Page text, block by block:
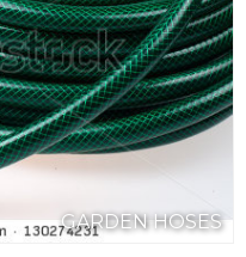
GARDEN HOSES